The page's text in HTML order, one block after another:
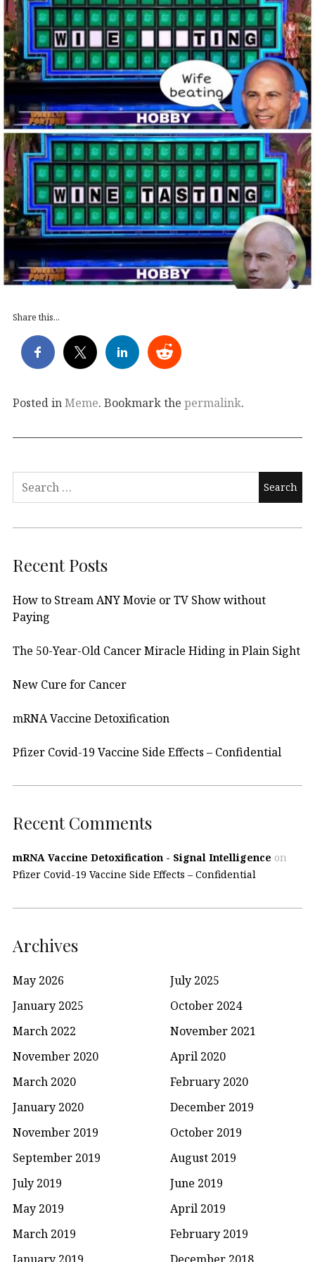
Share this...
Posted inMeme. Bookmark the permalink.
Search
Recent Posts
How to Stream ANY Movie or TV Show without
Paying
The 50-Year-Old Cancer Miracle Hiding in Plain Sight
New Cure for Cancer
mRNA Vaccine Detoxification
Pfizer Covid-19 Vaccine Side Effects – Confidential
Recent Comments
mRNA Vaccine Detoxification - Signal Intelligence on
Pfizer Covid-19 Vaccine Side Effects – Confidential
Archives
May 2026
July 2025
January 2025
October 2024
March 2022
November 2021
November 2020
April 2020
March 2020
February 2020
January 2020
December 2019
November 2019
October 2019
September 2019
August 2019
July 2019
June 2019
May 2019
April 2019
March 2019
February 2019